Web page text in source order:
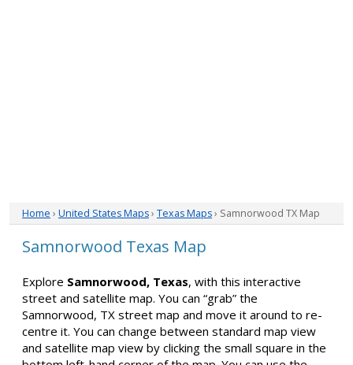
Home › United States Maps› Texas Maps› Samnorwood TX Map
Samnorwood Texas Map
Explore Samnorwood, Texas, with this interactive
street and satellite map. You can “grab” the
Samnorwood, TX street map and move it around to re-
centre it. You can change between standard map view
and satellite map view by clicking the small square in the